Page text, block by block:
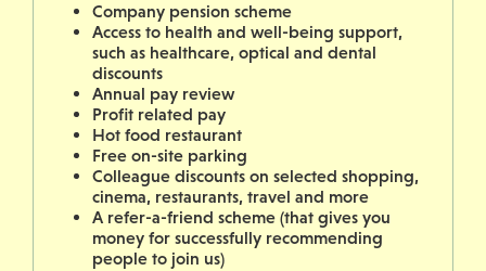
Company pension scheme
Access to health and well-being support,
such as healthcare, optical and dental
discounts
Annual pay review
Profit related pay
Hot food restaurant
Free on-site parking
Colleague discounts on selected shopping,
cinema, restaurants, travel and more
A refer-a-friend scheme (that gives you
money for successfully recommending
people to join us)